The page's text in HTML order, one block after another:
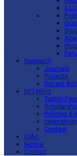
Research
Journals
Projects
Recent
Int’l Wing
Tuition
Policies &
Contact
IQAC
Notice
Contact